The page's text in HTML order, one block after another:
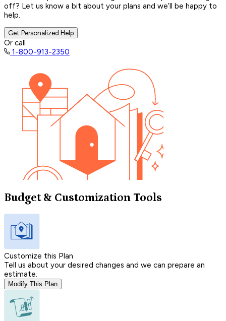
off? Let us know a bit about your plans and we’ll be happy to
help.
Get Personalized Help
Or call
1-800-913-2350
Budget & Customization Tools
Customize this Plan
Tell us about your desired changes and we can prepare an
estimate.
Modify This Plan